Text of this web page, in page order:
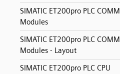
SIMATIC ET200pro PLC COMM
Modules
SIMATIC ET200pro PLC COMM
Modules - Layout
SIMATIC ET200pro PLC CPU